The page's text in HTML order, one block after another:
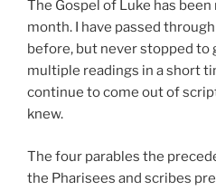
The Gospel of Luke has
month. I have passed
before, but never stopped to
multiple readings in a short
continue to come out of
knew.
The four parables the
the Pharisees and scribes